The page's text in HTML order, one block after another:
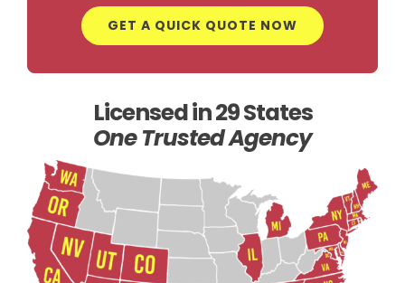
GET A QUICK QUOTE NOW
Licensed in 29 States
One Trusted Agency